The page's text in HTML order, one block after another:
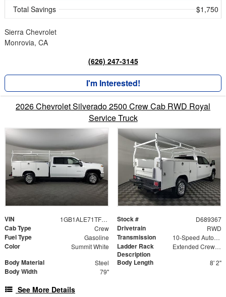
Total Savings $1,750
Sierra Chevrolet
Monrovia, CA
(626) 247-3145
I'm Interested!
2026 Chevrolet Silverado 2500 Crew Cab RWD Royal
Service Truck
VIN 1GB1ALE71TF189367 Stock # D689367
Cab Type Crew Drivetrain RWD
Fuel Type Gasoline Transmission 10-Speed Automatic
Color Summit White
Ladder Rack
Description
Extended Crew Tapered Over Cab Rack with Swingaway Rear X-Bar
Body Material Steel Body Length 8' 2"
Body Width 79"
See More Details